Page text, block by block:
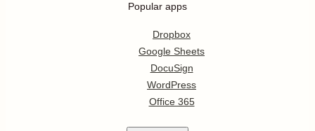
Popular apps
Dropbox
Google Sheets
DocuSign
WordPress
Office 365